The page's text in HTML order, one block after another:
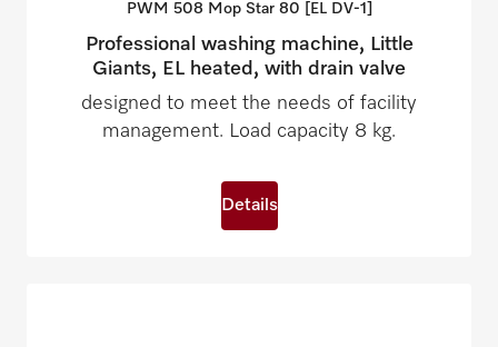
PWM 508 Mop Star 80 [EL DV-1]
Professional washing machine, Little
Giants, EL heated, with drain valve
designed to meet the needs of facility
management. Load capacity 8 kg.
Details